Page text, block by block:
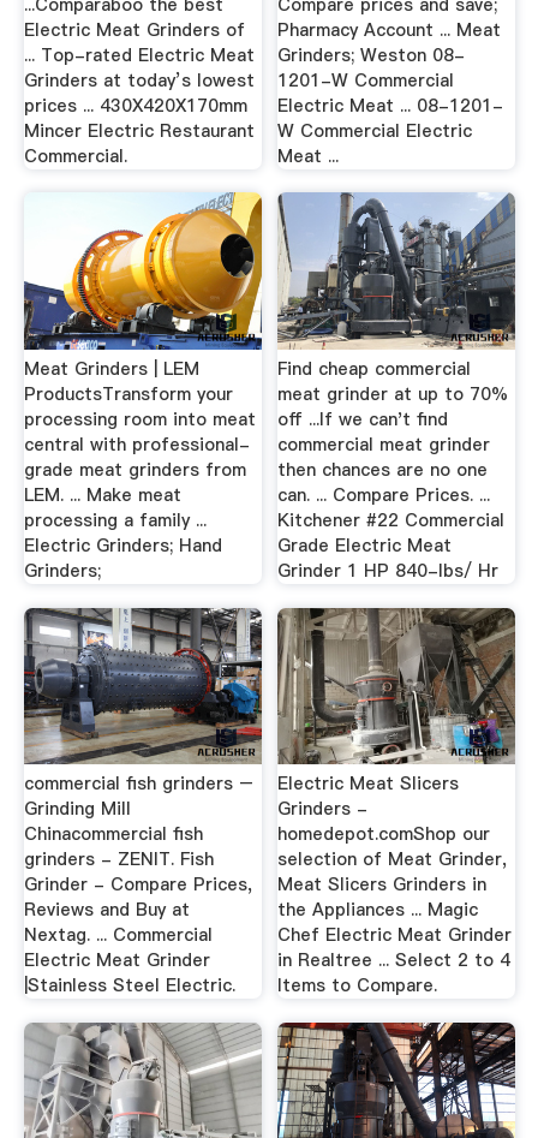
Electric Meat Grinders of
... Top-rated Electric Meat
Grinders at today’s lowest
prices ... 430X420X170mm
Mincer Electric Restaurant
Commercial.
Pharmacy Account ... Meat
Grinders; Weston 08-
1201-W Commercial
Electric Meat ... 08-1201-
W Commercial Electric
Meat ...
Meat Grinders | LEM
ProductsTransform your
processing room into meat
central with professional-
grade meat grinders from
LEM. ... Make meat
processing a family ...
Electric Grinders; Hand
Grinders;
Find cheap commercial
meat grinder at up to 70%
off ...If we can't find
commercial meat grinder
then chances are no one
can. ... Compare Prices. ...
Kitchener #22 Commercial
Grade Electric Meat
Grinder 1 HP 840-lbs/ Hr
commercial fish grinders –
Grinding Mill
Chinacommercial fish
grinders - ZENIT. Fish
Grinder - Compare Prices,
Reviews and Buy at
Nextag. ... Commercial
Electric Meat Grinder
|Stainless Steel Electric.
Electric Meat Slicers
Grinders -
homedepot.comShop our
selection of Meat Grinder,
Meat Slicers Grinders in
the Appliances ... Magic
Chef Electric Meat Grinder
in Realtree ... Select 2 to 4
Items to Compare.